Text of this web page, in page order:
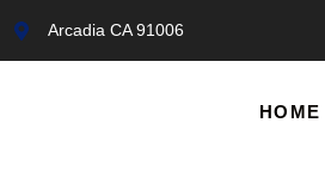
Arcadia CA 91006
HOME